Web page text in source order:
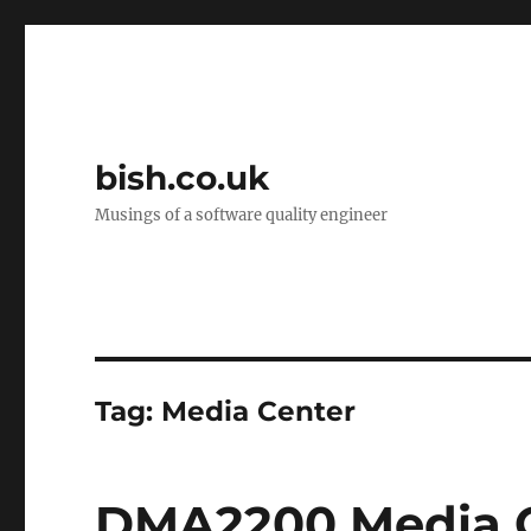
bish.co.uk
Musings of a software quality engineer
Tag: Media Center